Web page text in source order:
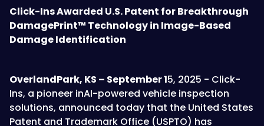
Click-Ins Awarded U.S. Patent for Breakthrough
DamagePrint™ Technology in Image-Based
Damage Identification
OverlandPark, KS – September 15, 2025 - Click-
Ins, a pioneer inAI-powered vehicle inspection
solutions, announced today that the United States
Patent and Trademark Office (USPTO) has